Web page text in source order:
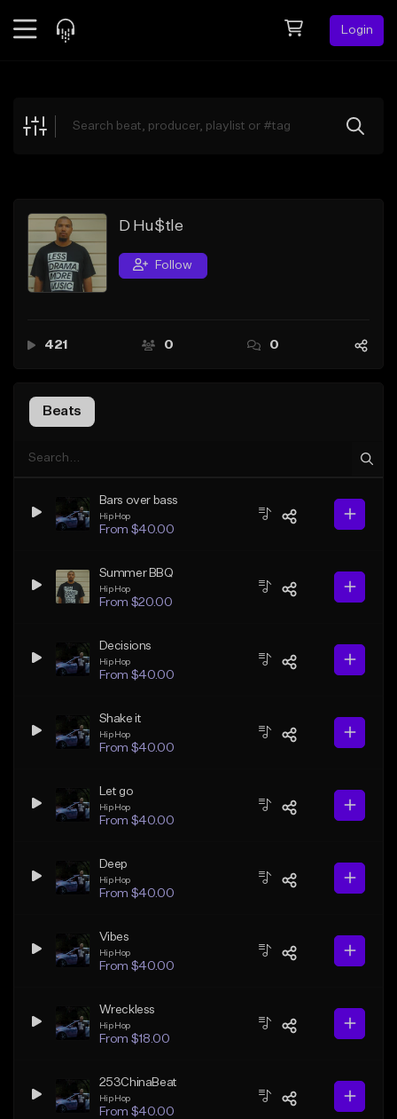
Login
Explore
Search by Sound
Sell Beats
Creator Hub
D Hu$tle
Follow
421 0 0
Beats
Bars over bass
Hip Hop
From $40.00
Summer BBQ
Hip Hop
From $20.00
Decisions
Hip Hop
From $40.00
Shake it
Hip Hop
From $40.00
Let go
Hip Hop
From $40.00
Deep
Hip Hop
From $40.00
Vibes
Hip Hop
From $40.00
Wreckless
Hip Hop
From $18.00
253ChinaBeat
Hip Hop
From $40.00